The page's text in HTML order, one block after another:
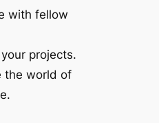
with fellow
projects.
the world of